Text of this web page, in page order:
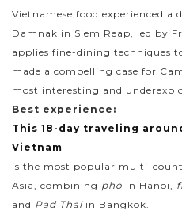
Vietnamese food experienced a
Damnak in Siem Reap, led by
applies fine-dining techniques
made a compelling case for
most interesting and
Best experience:
This 18-day traveling
Vietnam
is the most popular multi-
Asia, combining pho in Hanoi,
and Pad Thaiin Bangkok.